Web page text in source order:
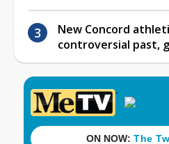
New Concord
controversial past,